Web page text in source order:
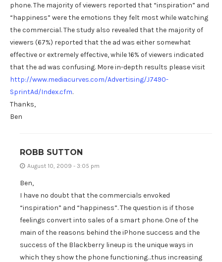
phone. The majority of viewers reported that “inspiration” and
“happiness” were the emotions they felt most while watching
the commercial. The study also revealed that the majority of
viewers (67%) reported that the ad was either somewhat
effective or extremely effective, while 16% of viewers indicated
that the ad was confusing. More in-depth results please visit
http://www.mediacurves.com/Advertising/J7490-
SprintAd/Index.cfm.
Thanks,
Ben
ROBB SUTTON
August 10, 2009 - 3:05 pm
Ben,
I have no doubt that the commercials envoked
“inspiration” and “happiness”. The question is if those
feelings convert into sales of a smart phone. One of the
main of the reasons behind the iPhone success and the
success of the Blackberry lineup is the unique ways in
which they show the phone functioning…thus increasing